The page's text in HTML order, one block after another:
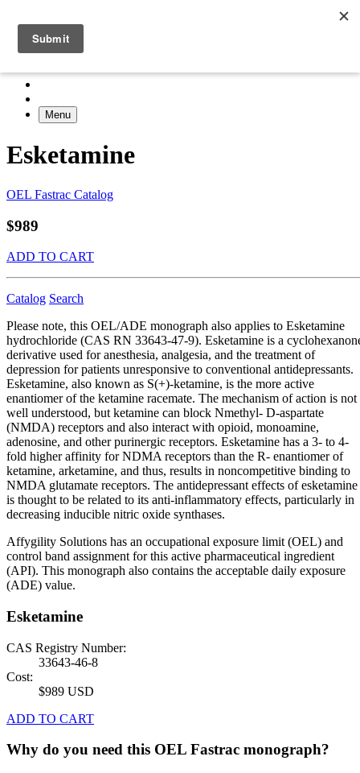
Menu
Esketamine
OEL Fastrac Catalog
$989
ADD TO CART
Catalog Search
Please note, this OEL/ADE monograph also applies to Esketamine
hydrochloride (CAS RN 33643-47-9). Esketamine is a
derivative used for anesthesia, analgesia, and the treatment of
depression for patients unresponsive to conventional antidepressants.
Esketamine, also known as S(+)-ketamine, is the more active
enantiomer of the ketamine racemate. The mechanism of action is not
well understood, but ketamine can block Nmethyl- D-aspartate
(NMDA) receptors and also interact with opioid, monoamine,
adenosine, and other purinergic receptors. Esketamine has a 3- to 4-
fold higher affinity for NDMA receptors than the R- enantiomer of
ketamine, arketamine, and thus, results in noncompetitive binding to
NMDA glutamate receptors. The antidepressant effects of esketamine
is thought to be related to its anti-inflammatory effects, particularly in
decreasing inducible nitric oxide synthases.
Affygility Solutions has an occupational exposure limit (OEL) and
control band assignment for this active pharmaceutical ingredient
(API). This monograph also contains the acceptable daily exposure
(ADE) value.
Esketamine
CAS Registry Number:
33643-46-8
Cost:
$989 USD
ADD TO CART
Why do you need this OEL Fastrac monograph?